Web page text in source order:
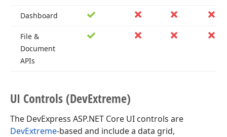
Dashboard
File &
Document
APIs
UI Controls (DevExtreme)
The DevExpress ASP.NET Core UI controls are
DevExtreme-based and include a data grid,